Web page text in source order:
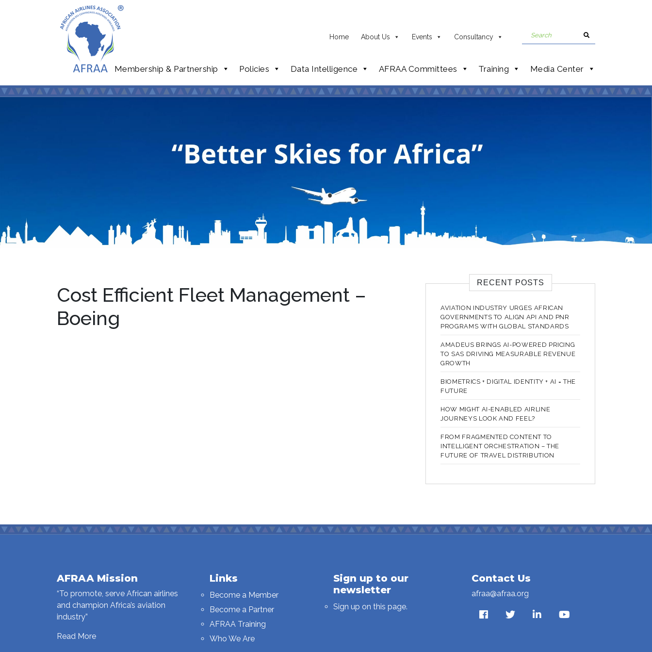
Home About Us Events Consultancy
Membership & Partnership Policies Data Intelligence AFRAA Committees Training Media Center
Cost Efficient Fleet Management –
Boeing
RECENT POSTS
AVIATION INDUSTRY URGES AFRICAN
GOVERNMENTS TO ALIGN API AND PNR
PROGRAMS WITH GLOBAL STANDARDS
AMADEUS BRINGS AI-POWERED PRICING
TO SAS DRIVING MEASURABLE REVENUE
GROWTH
BIOMETRICS + DIGITAL IDENTITY + AI = THE
FUTURE
HOW MIGHT AI-ENABLED AIRLINE
JOURNEYS LOOK AND FEEL?
FROM FRAGMENTED CONTENT TO
INTELLIGENT ORCHESTRATION – THE
FUTURE OF TRAVEL DISTRIBUTION
AFRAA Mission
“To promote, serve African airlines
and champion Africa’s aviation
industry”
Read More
Links
Become a Member
Become a Partner
AFRAA Training
Who We Are
Sign up to our
newsletter
Sign up on this page.
Contact Us
afraa@afraa.org